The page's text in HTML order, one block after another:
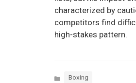
characterized by
competitors find
high-stakes pattern.
Categories
Boxing